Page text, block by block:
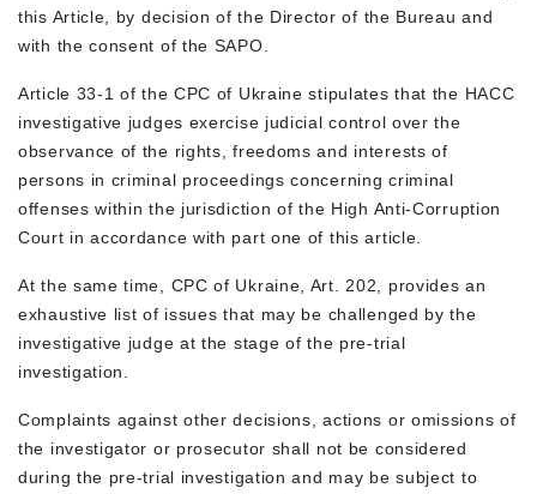
this Article, by decision of the Director of the Bureau and
with the consent of the SAPO.
Article 33-1 of the CPC of Ukraine stipulates that the HACC
investigative judges exercise judicial control over the
observance of the rights, freedoms and interests of
persons in criminal proceedings concerning criminal
offenses within the jurisdiction of the High Anti-Corruption
Court in accordance with part one of this article.
At the same time, CPC of Ukraine, Art. 202, provides an
exhaustive list of issues that may be challenged by the
investigative judge at the stage of the pre-trial
investigation.
Complaints against other decisions, actions or omissions of
the investigator or prosecutor shall not be considered
during the pre-trial investigation and may be subject to